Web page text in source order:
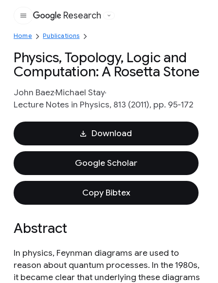
Google
Research
Home Publications
Physics, Topology, Logic and
Computation: A Rosetta Stone
John BaezMichael Stay
Lecture Notes in Physics, 813 (2011), pp. 95-172
Download
Google Scholar
Copy Bibtex
Abstract
In physics, Feynman diagrams are used to
reason about quantum processes. In the 1980s,
it became clear that underlying these diagrams